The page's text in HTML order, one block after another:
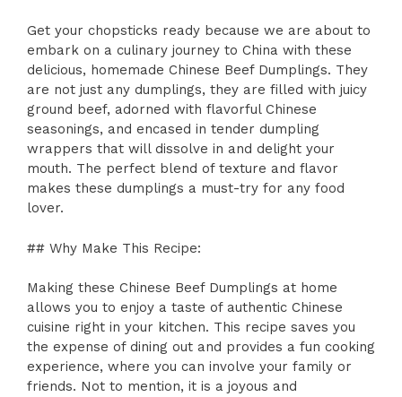
Get your chopsticks ready because we are about to
embark on a culinary journey to China with these
delicious, homemade Chinese Beef Dumplings. They
are not just any dumplings, they are filled with juicy
ground beef, adorned with flavorful Chinese
seasonings, and encased in tender dumpling
wrappers that will dissolve in and delight your
mouth. The perfect blend of texture and flavor
makes these dumplings a must-try for any food
lover.
## Why Make This Recipe:
Making these Chinese Beef Dumplings at home
allows you to enjoy a taste of authentic Chinese
cuisine right in your kitchen. This recipe saves you
the expense of dining out and provides a fun cooking
experience, where you can involve your family or
friends. Not to mention, it is a joyous and